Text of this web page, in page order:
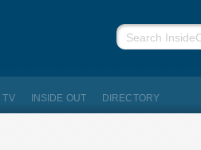
TV INSIDE OUT DIRECTORY